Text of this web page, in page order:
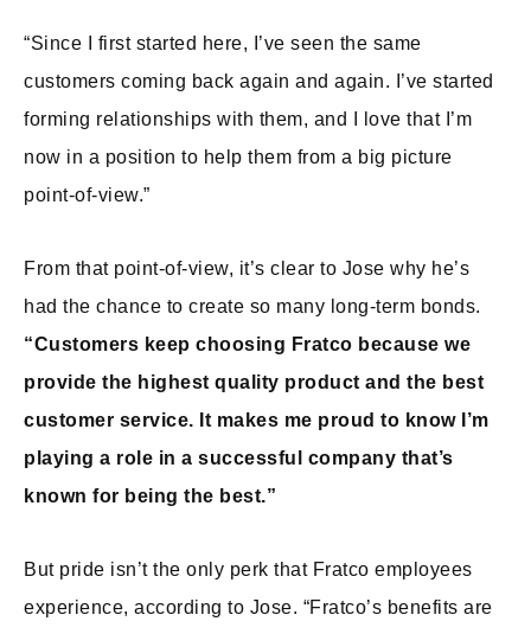
“Since I first started here, I’ve seen the same
customers coming back again and again. I’ve started
forming relationships with them, and I love that I’m
now in a position to help them from a big picture
point-of-view.”
From that point-of-view, it’s clear to Jose why he’s
had the chance to create so many long-term bonds.
“Customers keep choosing Fratco because we
provide the highest quality product and the best
customer service. It makes me proud to know I’m
playing a role in a successful company that’s
known for being the best.”
But pride isn’t the only perk that Fratco employees
experience, according to Jose. “Fratco’s benefits are